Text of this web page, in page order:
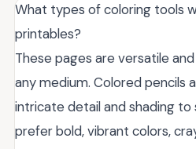
What types of coloring tools
printables?
These pages are versatile
any medium. Colored pencils
intricate detail and shading to
prefer bold, vibrant colors,